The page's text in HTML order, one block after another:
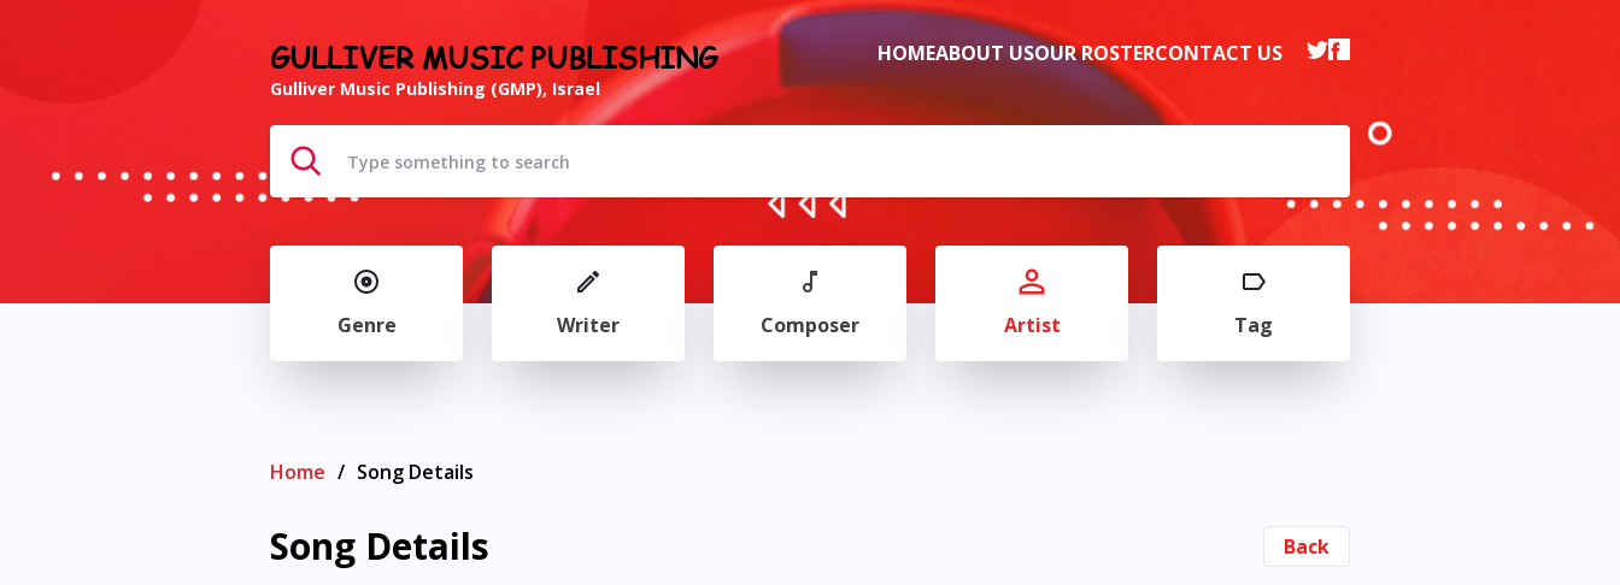
GULLIVER MUSIC PUBLISHING
Gulliver Music Publishing (GMP), Israel
HOMEABOUT USOUR ROSTERCONTACT US
Genre Writer Composer Artist Tag
Home / Song Details
Song Details Back